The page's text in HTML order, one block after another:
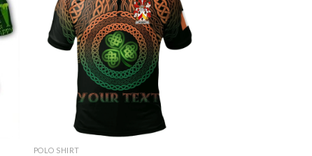
POLO SHIRT